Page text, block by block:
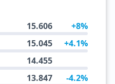
15.606 +8%
15.045 +4.1%
14.455
13.847 -4.2%